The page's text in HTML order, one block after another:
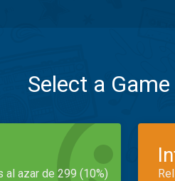
Select a
al azar de 299 (10%)